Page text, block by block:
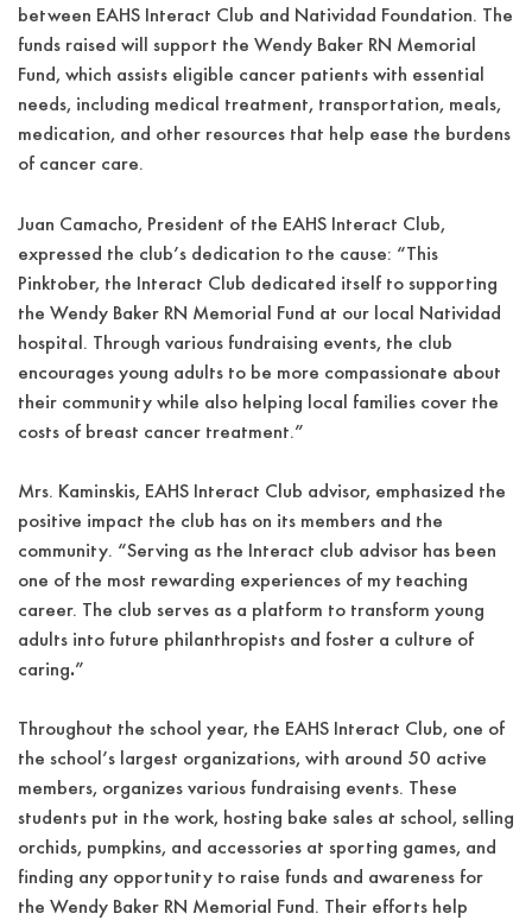
between EAHS Interact Club and Natividad Foundation. The
funds raised will support the Wendy Baker RN Memorial
Fund, which assists eligible cancer patients with essential
needs, including medical treatment, transportation, meals,
medication, and other resources that help ease the burdens
of cancer care.
Juan Camacho, President of the EAHS Interact Club,
expressed the club’s dedication to the cause: “This
Pinktober, the Interact Club dedicated itself to supporting
the Wendy Baker RN Memorial Fund at our local Natividad
hospital. Through various fundraising events, the club
encourages young adults to be more compassionate about
their community while also helping local families cover the
costs of breast cancer treatment.”
Mrs. Kaminskis, EAHS Interact Club advisor, emphasized the
positive impact the club has on its members and the
community. “Serving as the Interact club advisor has been
one of the most rewarding experiences of my teaching
career. The club serves as a platform to transform young
adults into future philanthropists and foster a culture of
caring.”
Throughout the school year, the EAHS Interact Club, one of
the school’s largest organizations, with around 50 active
members, organizes various fundraising events. These
students put in the work, hosting bake sales at school, selling
orchids, pumpkins, and accessories at sporting games, and
finding any opportunity to raise funds and awareness for
the Wendy Baker RN Memorial Fund. Their efforts help